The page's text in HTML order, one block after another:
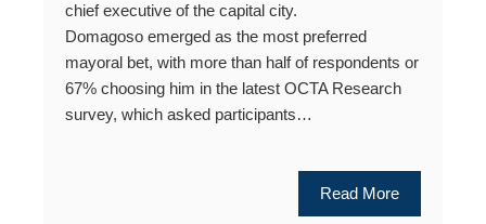
chief executive of the capital city.
Domagoso emerged as the most preferred
mayoral bet, with more than half of respondents or
67% choosing him in the latest OCTA Research
survey, which asked participants…
Read More